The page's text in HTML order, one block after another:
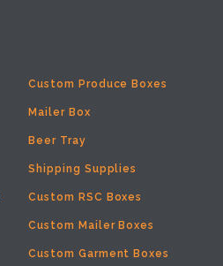
Mailer Box
Beer Tray
Shipping Supplies
Custom RSC Boxes
Custom Mailer Boxes
Custom Produce Boxes
Custom Garment Boxes